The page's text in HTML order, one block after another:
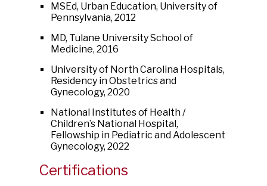
MSEd, Urban Education, University of
Pennsylvania, 2012
MD, Tulane University School of
Medicine, 2016
University of North Carolina Hospitals,
Residency in Obstetrics and
Gynecology, 2020
National Institutes of Health /
Children’s National Hospital,
Fellowship in Pediatric and Adolescent
Gynecology, 2022
Certifications